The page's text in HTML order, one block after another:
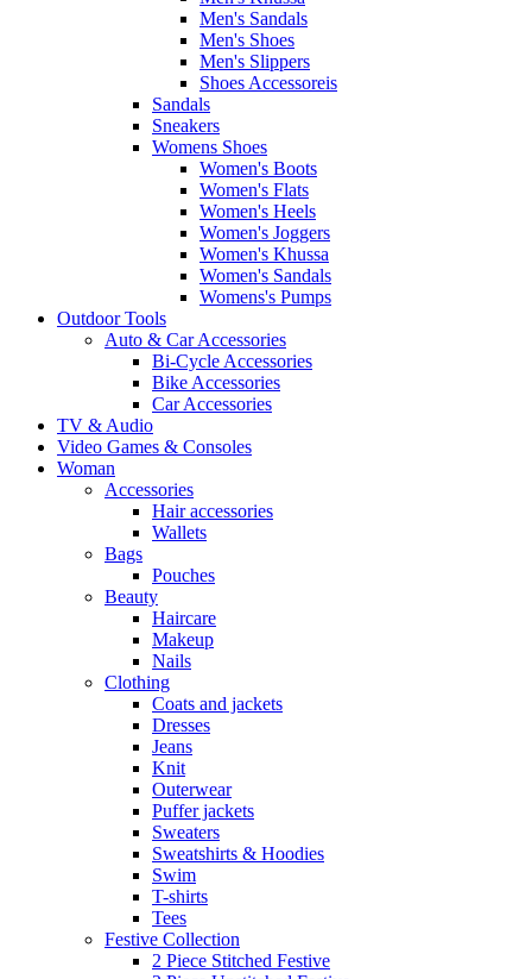
Men's Sandals
Men's Shoes
Men's Slippers
Shoes Accessoreis
Sandals
Sneakers
Womens Shoes
Women's Boots
Women's Flats
Women's Heels
Women's Joggers
Women's Khussa
Women's Sandals
Womens's Pumps
Outdoor Tools
Auto & Car Accessories
Bi-Cycle Accessories
Bike Accessories
Car Accessories
TV & Audio
Video Games & Consoles
Woman
Accessories
Hair accessories
Wallets
Bags
Pouches
Beauty
Haircare
Makeup
Nails
Clothing
Coats and jackets
Dresses
Jeans
Knit
Outerwear
Puffer jackets
Sweaters
Sweatshirts & Hoodies
Swim
T-shirts
Tees
Festive Collection
2 Piece Stitched Festive